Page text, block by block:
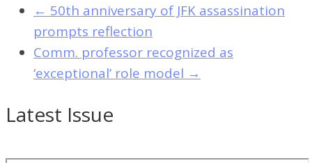
← 50th anniversary of JFK assassination
prompts reflection
Comm. professor recognized as
‘exceptional’ role model →
Latest Issue